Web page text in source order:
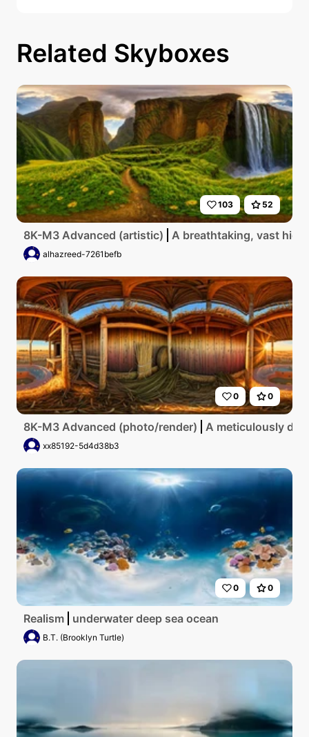
Related Skyboxes
103 52
8K-M3 Advanced (artistic) A breathtaking, vast
alhazreed-7261befb
0 0
8K-M3 Advanced (photo/render) A meticulously
xx85192-5d4d38b3
0 0
Realism underwater deep sea ocean
B.T. (Brooklyn Turtle)